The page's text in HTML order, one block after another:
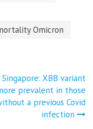
Omicron
Singapore: XBB variant
prevalent in those
a previous Covid
infection